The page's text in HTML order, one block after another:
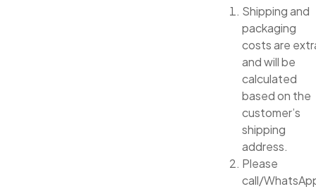
Shipping and
packaging
costs are
and will be
calculated
based on the
customer’s
shipping
address.
Please
call/